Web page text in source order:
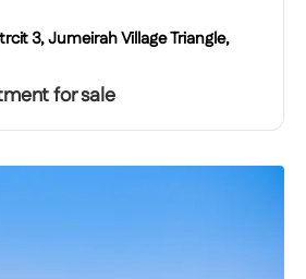
3, Jumeirah Village Triangle,
for sale